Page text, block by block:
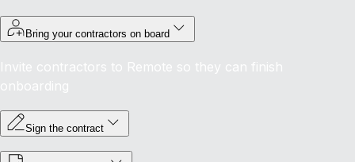
Bring your contractors on board
Invite contractors to Remote so they can finish
onboarding
Sign the contract